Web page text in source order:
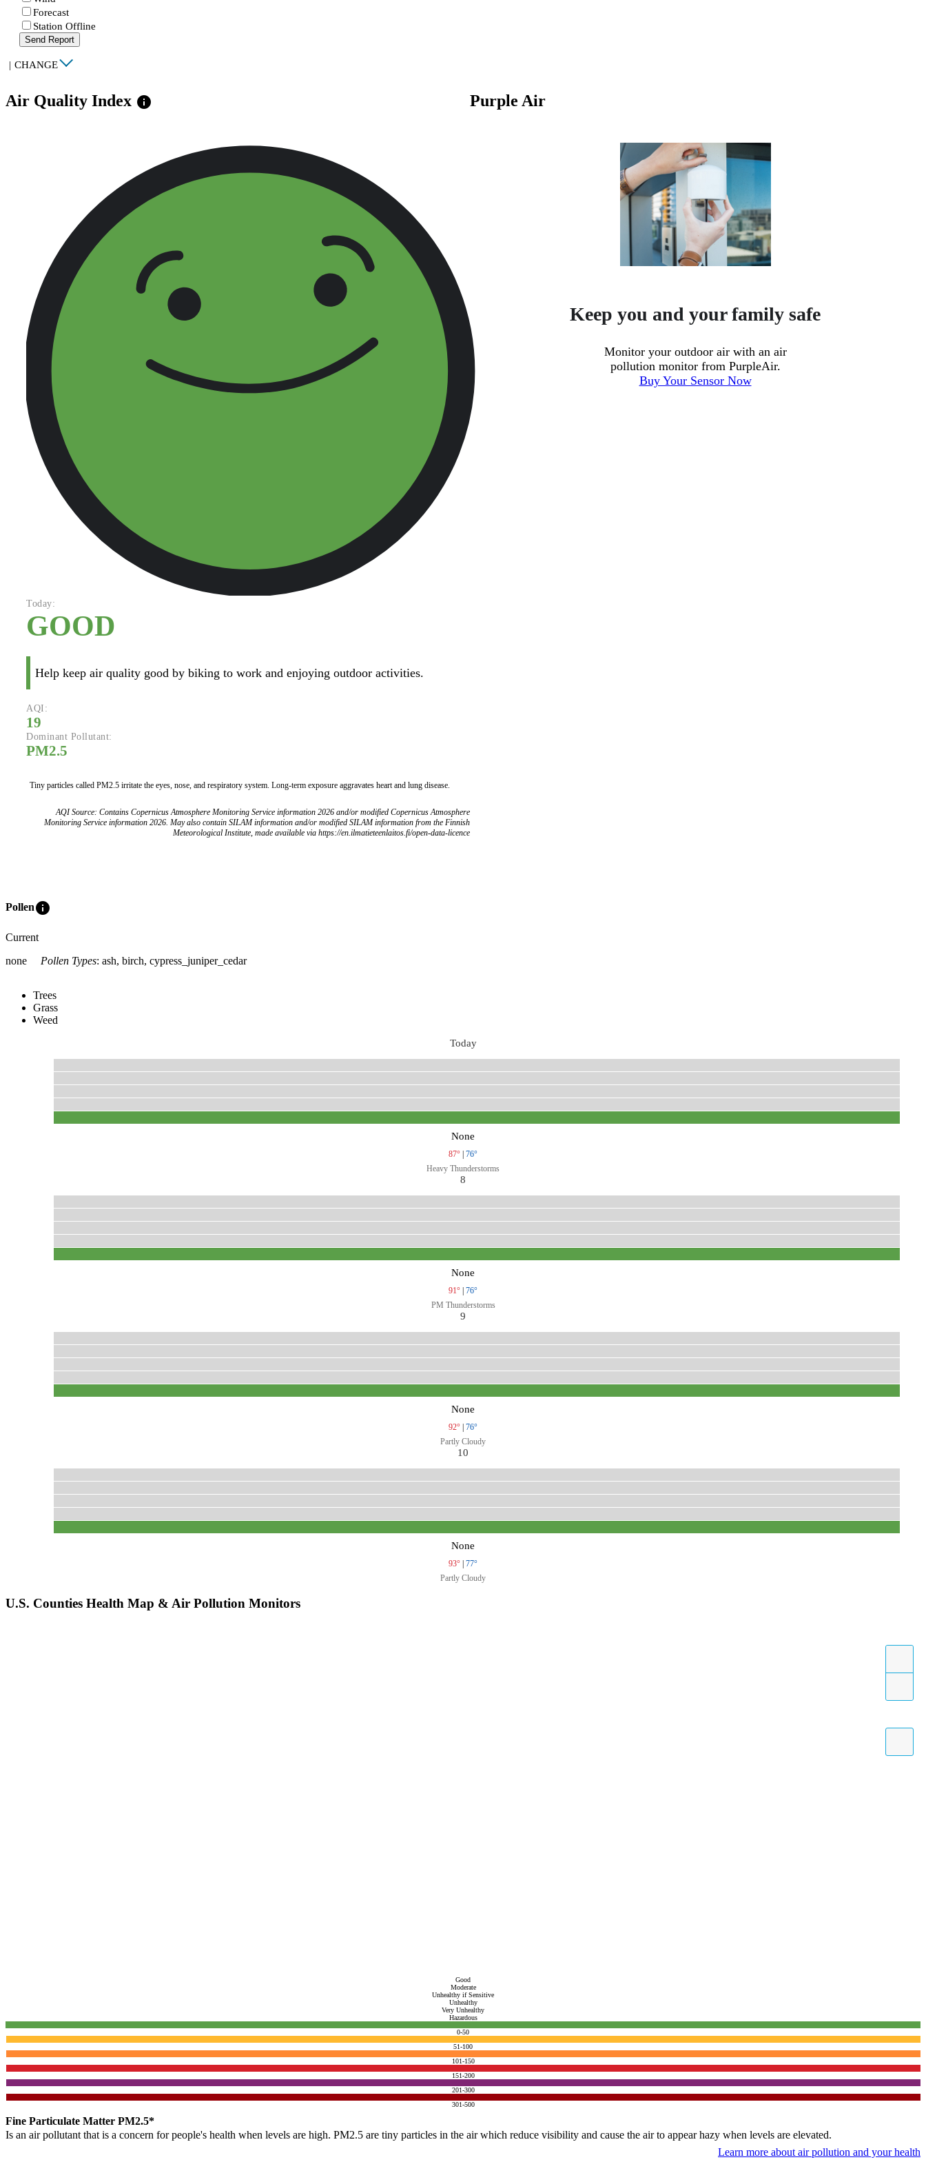
Forecast
Station Offline
Send Report
| CHANGE
Air Quality Index info
Today:
GOOD
Help keep air quality good by biking to work and enjoying outdoor activities.
AQI:
19
Dominant Pollutant:
PM2.5
Tiny particles called PM2.5 irritate the eyes, nose, and respiratory system. Long-term exposure aggravates heart and lung disease.
AQI Source: Contains Copernicus Atmosphere Monitoring Service information 2026 and/or modified Copernicus Atmosphere
Monitoring Service information 2026. May also contain SILAM information and/or modified SILAM information from the Finnish
Meteorological Institute, made available via https://en.ilmatieteenlaitos.fi/open-data-licence
Purple Air
Keep you and your family safe
Monitor your outdoor air with an air
pollution monitor from PurpleAir.
Buy Your Sensor Now
Polleninfo
Current
none
Pollen Types: ash, birch, cypress_juniper_cedar
Trees
Grass
Weed
Today
None
87° | 76°
Heavy Thunderstorms
8
None
91° | 76°
PM Thunderstorms
9
None
92° | 76°
Partly Cloudy
10
None
93° | 77°
Partly Cloudy
U.S. Counties Health Map & Air Pollution Monitors
Good
Moderate
Unhealthy if Sensitive
Unhealthy
Very Unhealthy
Hazardous
0-50
51-100
101-150
151-200
201-300
301-500
Fine Particulate Matter PM2.5*
Is an air pollutant that is a concern for people's health when levels are high. PM2.5 are tiny particles in the air which reduce visibility and cause the air to appear hazy when levels are elevated.
Learn more about air pollution and your health